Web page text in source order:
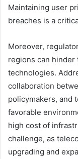
Maintaining user
breaches is a
Moreover,
regions can
technologies.
collaboration
policymakers, and
favorable
high cost of
challenge, as
upgrading and